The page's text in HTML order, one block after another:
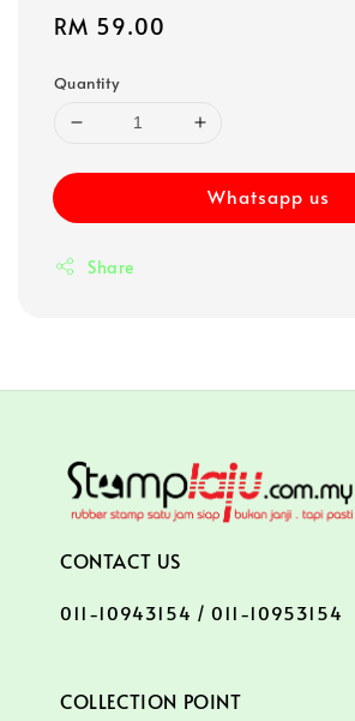
Regular
RM 59.00
Quantity
Whatsapp us
Share
CONTACT US
011-10943154 / 011-10953154
COLLECTION POINT